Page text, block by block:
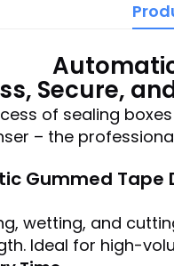
Secure,
of sealing
– the
Gummed Tape
wetting, and
Ideal for high-